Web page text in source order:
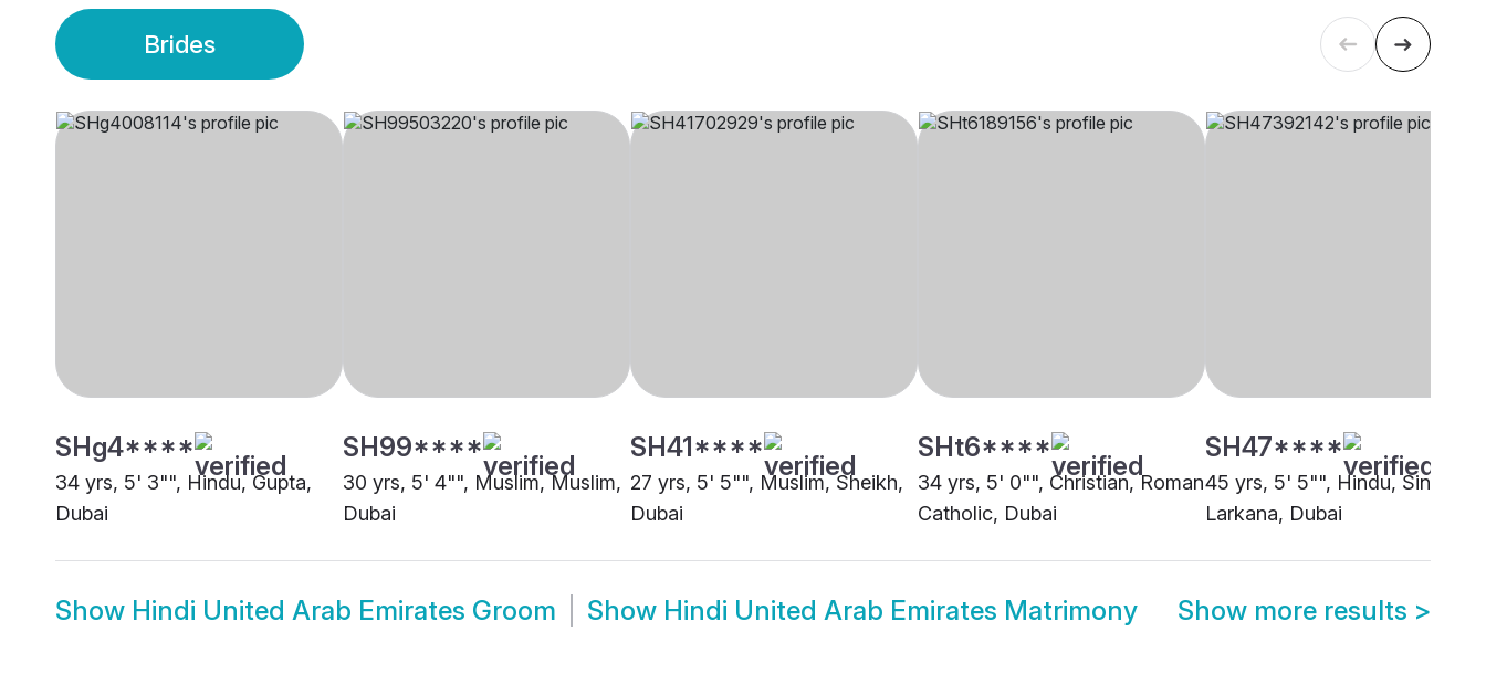
Brides
SHg4****
34 yrs, 5' 3"", Hindu, Gupta,
Dubai
SH99****
30 yrs, 5' 4"", Muslim, Muslim,
Dubai
SH41****
27 yrs, 5' 5"", Muslim, Sheikh,
Dubai
SHt6****
34 yrs, 5' 0"", Christian, Roman
Catholic, Dubai
SH47****
45 yrs, 5' 5"", Hindu, Sindhi-
Larkana, Dubai
Show Hindi United Arab Emirates Groom Show Hindi United Arab Emirates Matrimony Show more results >